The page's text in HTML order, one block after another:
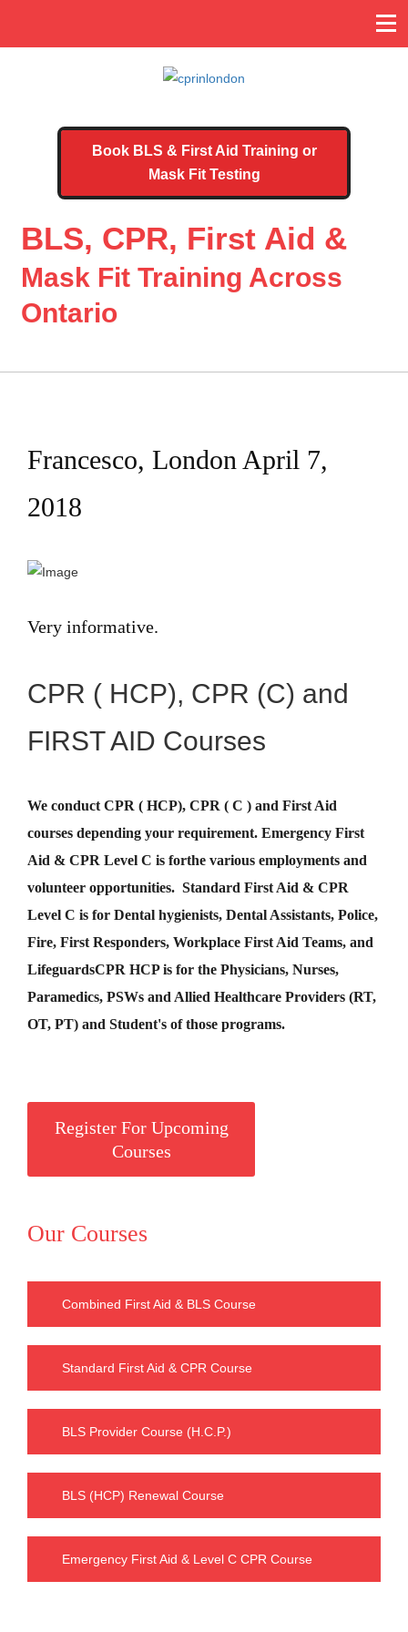
Book BLS & First Aid Training or
Mask Fit Testing
BLS, CPR, First Aid &
Mask Fit Training Across
Ontario
Francesco, London April 7,
2018
Very informative.
CPR ( HCP), CPR (C) and
FIRST AID Courses
We conduct CPR ( HCP), CPR ( C ) and First Aid
courses depending your requirement. Emergency First
Aid & CPR Level C is forthe various employments and
volunteer opportunities. Standard First Aid & CPR
Level C is for Dental hygienists, Dental Assistants, Police,
Fire, First Responders, Workplace First Aid Teams, and
LifeguardsCPR HCPis for the Physicians, Nurses,
Paramedics, PSWs and Allied Healthcare Providers (RT,
OT, PT) and Student's of those programs.
Register For Upcoming
Courses
Our Courses
Combined First Aid & BLS Course
Standard First Aid & CPR Course
BLS Provider Course (H.C.P.)
BLS (HCP) Renewal Course
Emergency First Aid & Level C CPR Course